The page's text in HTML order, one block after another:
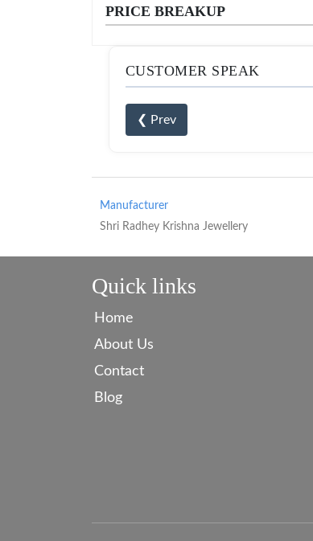
PRICE BREAKUP
CUSTOMER SPEAK
❮ Prev
Manufacturer
Shri Radhey Krishna Jewellery
Quick links
Home
About Us
Contact
Blog